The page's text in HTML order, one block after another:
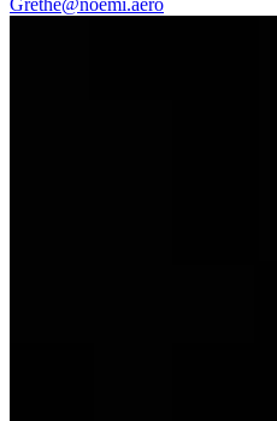
Grethe@noemi.aero